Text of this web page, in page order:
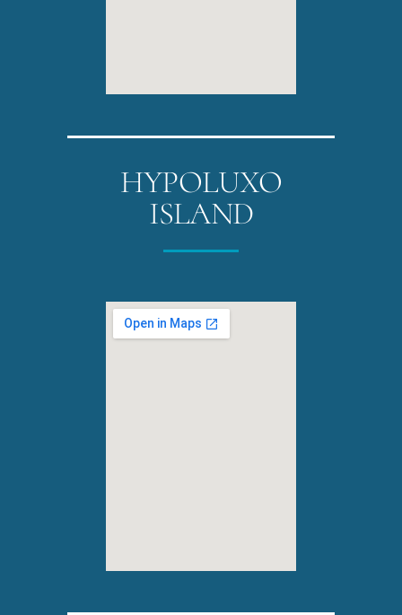
HYPOLUXO
ISLAND